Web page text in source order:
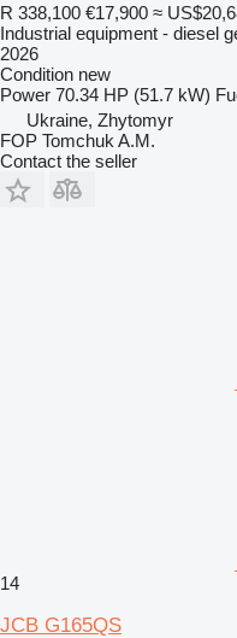
R 338,100 €17,900 ≈
Industrial equipment - diesel
2026
Condition new
Power 70.34 HP (51.7 kW)
Ukraine, Zhytomyr
FOP Tomchuk A.M.
Contact the seller
14
JCB G165QS